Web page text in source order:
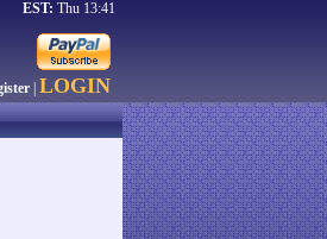
EST: Thu 13:41
LOGIN